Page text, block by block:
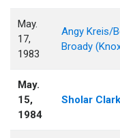
May.
17,
1983
Angy Kreis/
Broady
May.
15,
1984
Sholar